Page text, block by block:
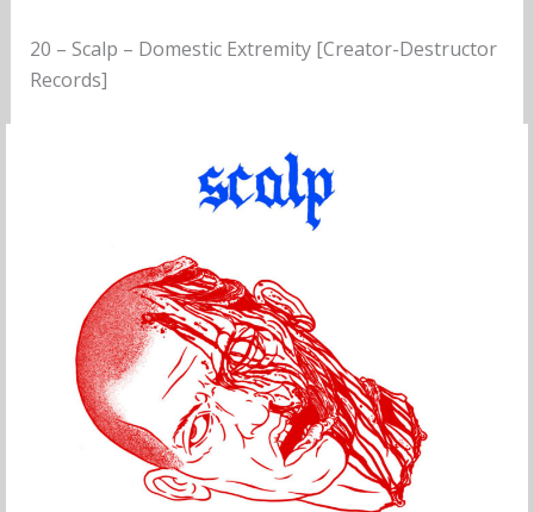
20 – Scalp – Domestic Extremity [Creator-Destructor
Records]